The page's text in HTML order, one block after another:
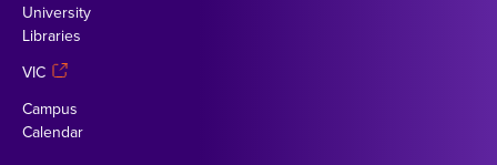
University
Libraries
VIC
Campus
Calendar